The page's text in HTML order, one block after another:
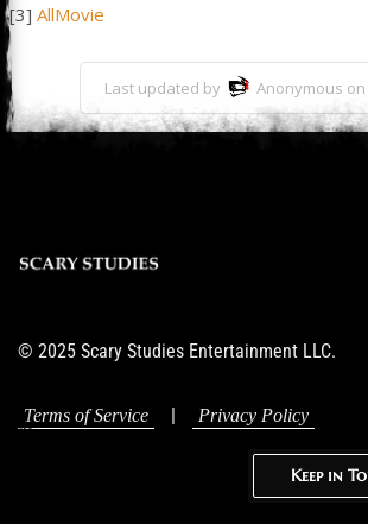
[3] AllMovie
Last updated by Anonymous on
© 2025 Scary Studies Entertainment LLC.
Terms of Service | Privacy Policy
Keep in